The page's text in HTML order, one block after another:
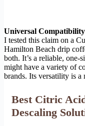
Universal Compatibility
I tested this claim on a
Hamilton Beach drip
both. It’s a reliable, one-
might have a variety of
brands. Its versatility is a
Best Citric
Descaling